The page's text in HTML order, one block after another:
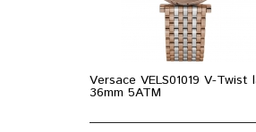
Versace VELS01019 V-Twist
36mm 5ATM